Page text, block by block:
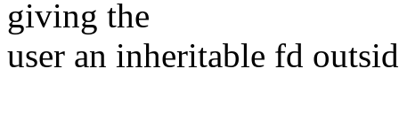
giving the
user an inheritable fd